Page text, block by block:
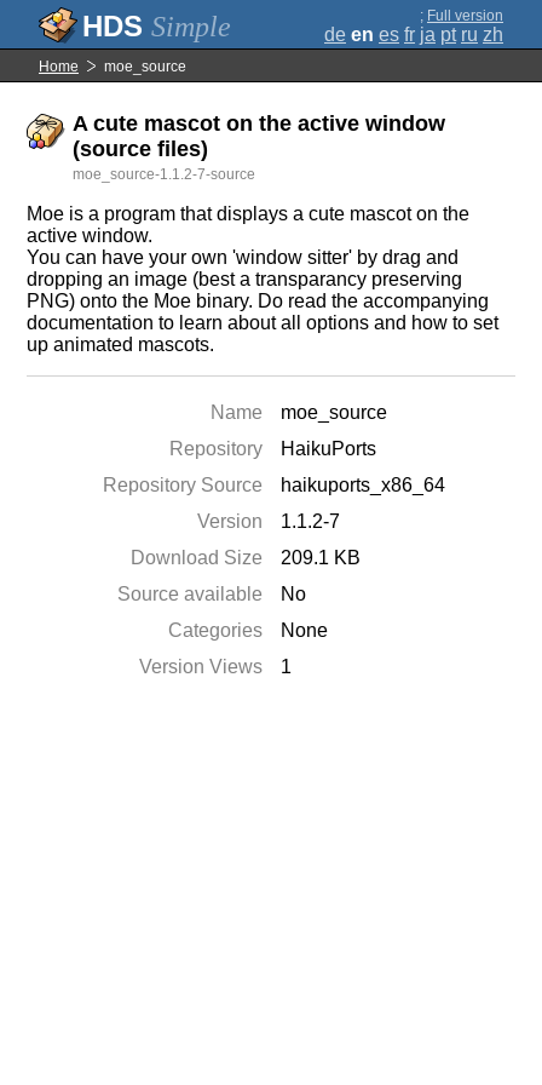
Simple ; Full version
de en es fr ja pt ru zh
Home moe_source
A cute mascot on the active window
(source files)
moe_source-1.1.2-7-source
Moe is a program that displays a cute mascot on the
active window.
You can have your own 'window sitter' by drag and
dropping an image (best a transparancy preserving
PNG) onto the Moe binary. Do read the accompanying
documentation to learn about all options and how to set
up animated mascots.
Name
moe_source
Repository
HaikuPorts
Repository Source
haikuports_x86_64
Version
1.1.2-7
Download Size
209.1 KB
Source available
No
Categories
None
Version Views
1